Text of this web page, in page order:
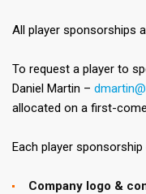
All player sponsorships
To request a player to
Daniel Martin –
allocated on a first-
Each player
Company logo &